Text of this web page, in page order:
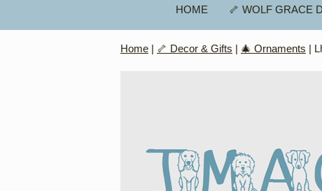
HOME 🦴 WOLF GRACE
Home | 🦴 Decor & Gifts | 🎄 Ornaments |